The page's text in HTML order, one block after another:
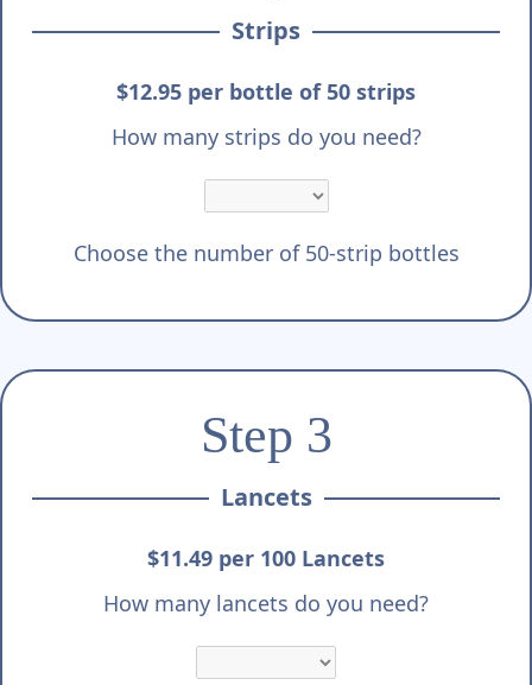
Strips
$12.95 per bottle of 50 strips
How many strips do you need?
Choose the number of 50-strip bottles
Step 3
Lancets
$11.49 per 100 Lancets
How many lancets do you need?